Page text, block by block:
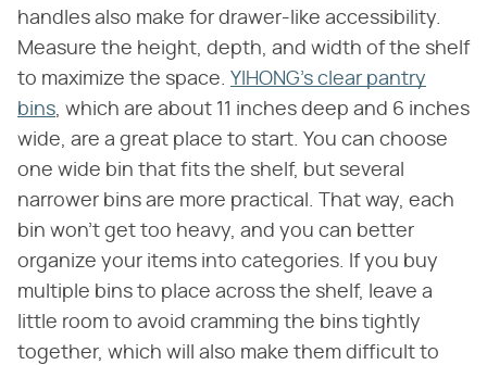
handles also make for drawer-like accessibility.
Measure the height, depth, and width of the shelf
to maximize the space. YIHONG's clear pantry
bins, which are about 11 inches deep and 6 inches
wide, are a great place to start. You can choose
one wide bin that fits the shelf, but several
narrower bins are more practical. That way, each
bin won't get too heavy, and you can better
organize your items into categories. If you buy
multiple bins to place across the shelf, leave a
little room to avoid cramming the bins tightly
together, which will also make them difficult to